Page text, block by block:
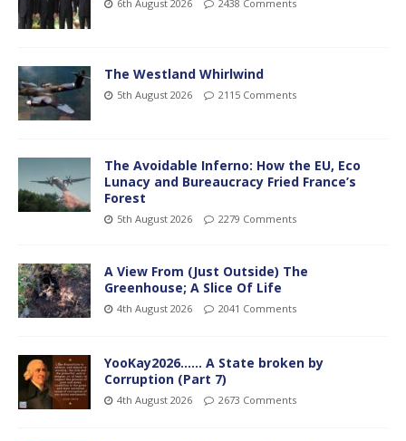
6th August 2026 2438 Comments
The Westland Whirlwind
5th August 2026 2115 Comments
The Avoidable Inferno: How the EU, Eco
Lunacy and Bureaucracy Fried France’s
Forest
5th August 2026 2279 Comments
A View From (Just Outside) The
Greenhouse; A Slice Of Life
4th August 2026 2041 Comments
YooKay2026…… A State broken by
Corruption (Part 7)
4th August 2026 2673 Comments